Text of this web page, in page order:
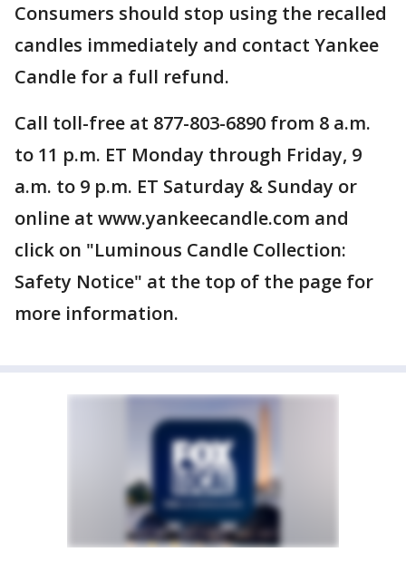
Consumers should stop using the recalled
candles immediately and contact Yankee
Candle for a full refund.
Call toll-free at 877-803-6890 from 8 a.m.
to 11 p.m. ET Monday through Friday, 9
a.m. to 9 p.m. ET Saturday & Sunday or
online at www.yankeecandle.com and
click on "Luminous Candle Collection:
Safety Notice" at the top of the page for
more information.